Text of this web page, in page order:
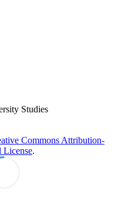
Studies
Commons Attribution-
License.